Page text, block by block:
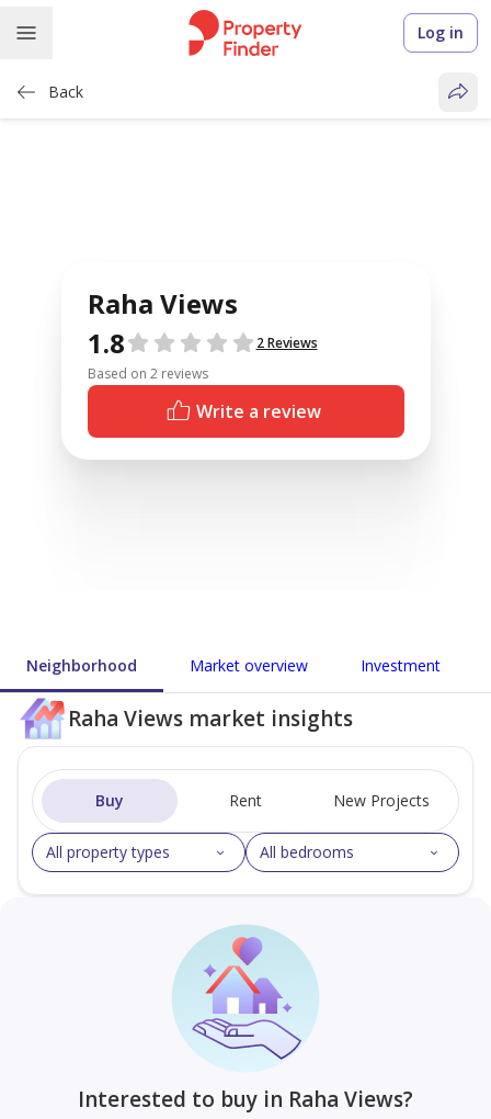
Log in
Back
Raha Views
1.8Reviews
2 Reviews
Based on 2 reviews
Write a review
Neighborhood Market overview Investment
Raha Views market insights
Buy Rent New Projects
All property types All bedrooms
Interested to buy in Raha Views?